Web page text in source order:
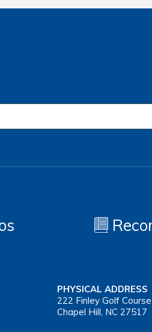
PHYSICAL ADDRESS
222 Finley Golf
Chapel Hill, NC 27517